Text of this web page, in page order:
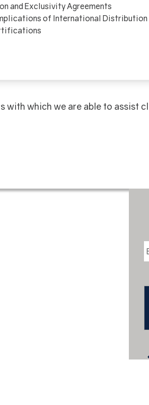
and Exclusivity Agreements
of International Distribution
which we are able to assist